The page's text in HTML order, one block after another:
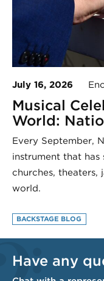
July 16, 2026
Musical
World:
Every September,
instrument that has
churches, theaters,
world.
BACKSTAGE BLOG
Have any